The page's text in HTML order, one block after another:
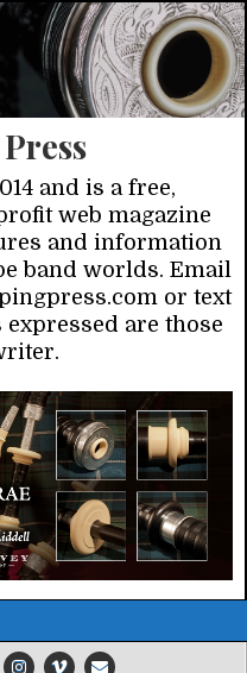
and is a free,
web magazine
and information
band worlds. Email
or text
expressed are those